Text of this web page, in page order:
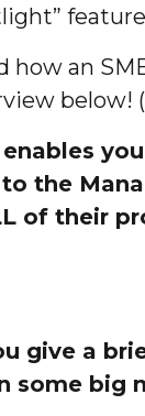
The
an
below!
the
of their
give a
some big